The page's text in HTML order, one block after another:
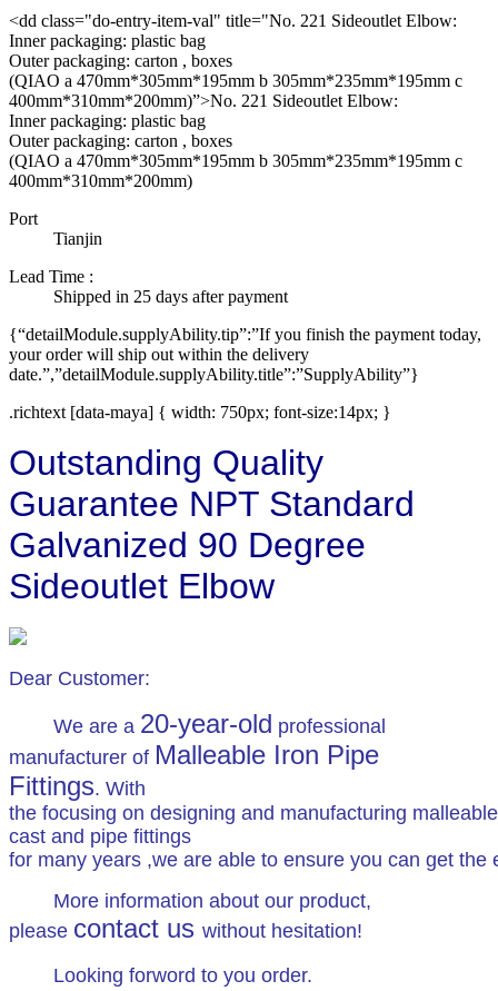
<dd class="do-entry-item-val" title="No. 221 Sideoutlet Elbow:
Inner packaging: plastic bag
Outer packaging: carton , boxes
(QIAO a 470mm*305mm*195mm b 305mm*235mm*195mm c
400mm*310mm*200mm)”>No. 221 Sideoutlet Elbow:
Inner packaging: plastic bag
Outer packaging: carton , boxes
(QIAO a 470mm*305mm*195mm b 305mm*235mm*195mm c
400mm*310mm*200mm)
Port
Tianjin
Lead Time :
Shipped in 25 days after payment
{“detailModule.supplyAbility.tip”:”If you finish the payment today,
your order will ship out within the delivery
date.”,”detailModule.supplyAbility.title”:”SupplyAbility”}
.richtext [data-maya] { width: 750px; font-size:14px; }
Outstanding Quality
Guarantee NPT Standard
Galvanized 90 Degree
Sideoutlet Elbow
Dear Customer:
We are a 20-year-old professional
manufacturer of Malleable Iron Pipe
Fittings. With
the focusing on designing and manufacturing malleable
cast and pipe fittings
for many years ,we are able to ensure you can get
More information about our product,
please contact us without hesitation!
Looking forword to you order.